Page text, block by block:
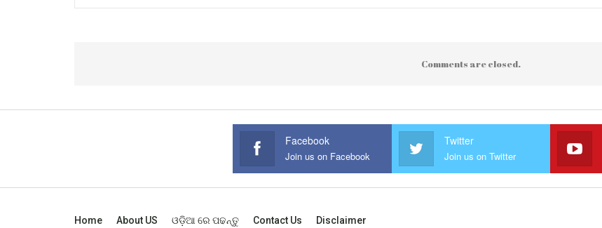
Comments are closed.
Facebook
Join us on Facebook
Twitter
Join us on Twitter
Home About US ଓଡ଼ିଆ ରେ ପଢନ୍ତୁ Contact Us Disclaimer